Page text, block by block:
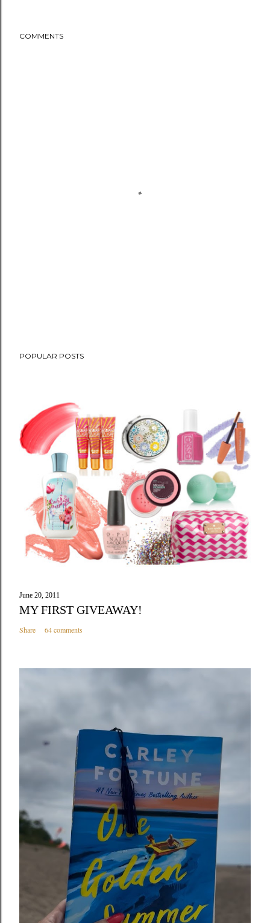
COMMENTS
POPULAR POSTS
June 20, 2011
MY FIRST GIVEAWAY!
Share 64 comments